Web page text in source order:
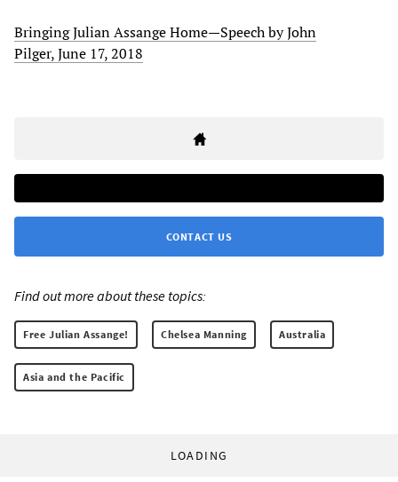
Bringing Julian Assange Home—Speech by John
Pilger, June 17, 2018
CONTACT US
Find out more about these topics:
Free Julian Assange! Chelsea Manning Australia
Asia and the Pacific
LOADING